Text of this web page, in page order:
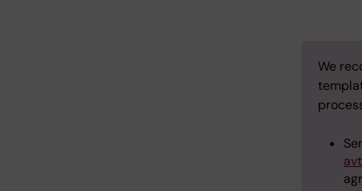
We